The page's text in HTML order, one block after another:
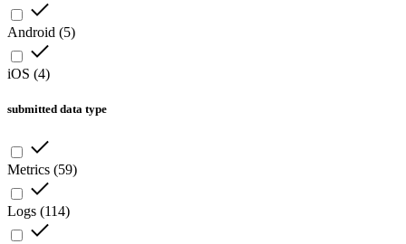
Android (5)
iOS (4)
submitted data type
Metrics (59)
Logs (114)